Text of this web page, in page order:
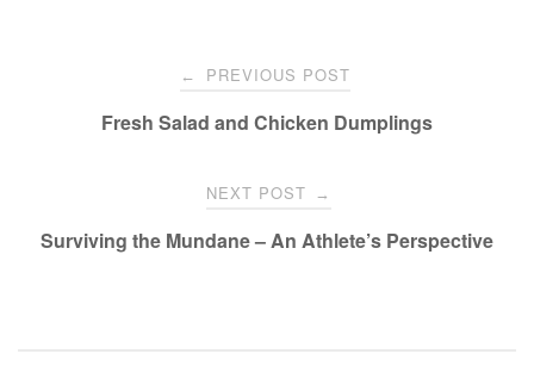
navigation
← PREVIOUS POST
Fresh Salad and Chicken Dumplings
NEXT POST →
Surviving the Mundane – An Athlete’s Perspective